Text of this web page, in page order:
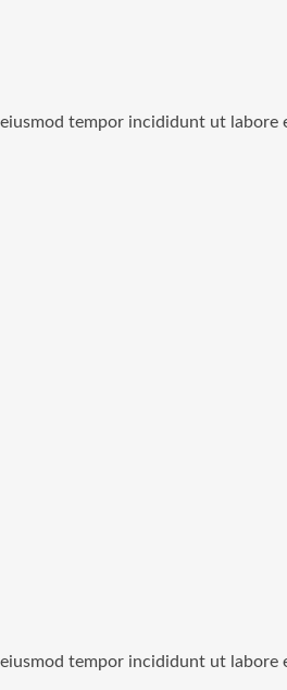
tempor incididunt ut
tempor incididunt ut